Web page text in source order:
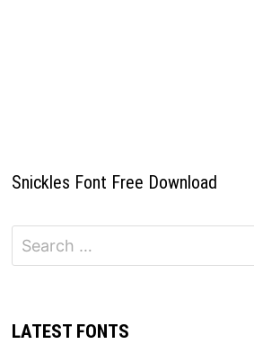
Snickles Font Free Download
Search
for:
LATEST FONTS